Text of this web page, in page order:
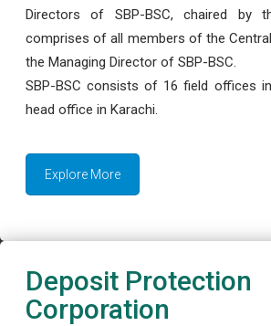
Directors of SBP-BSC, chaired by
comprises of all members of the
the Managing Director of SBP-BSC.
SBP-BSC consists of 16 field offices
head office in Karachi.
Explore More
Deposit Protection
Corporation